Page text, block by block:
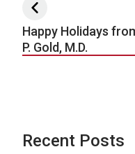
Post
Happy Holidays
P. Gold, M.D.
Recent Posts